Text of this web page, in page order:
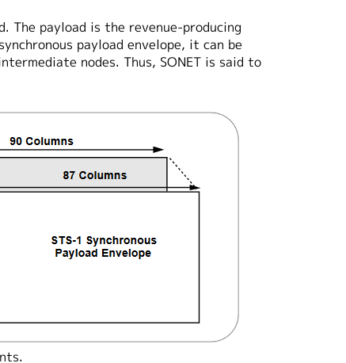
The payload is the revenue-producing
payload envelope, it can be
nodes. Thus, SONET is said to